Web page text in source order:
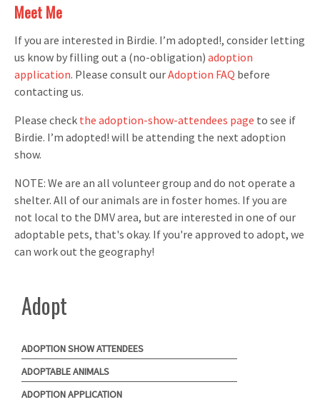
Meet Me
If you are interested in Birdie. I’m adopted!, consider letting
us know by filling out a (no-obligation) adoption
application. Please consult ourAdoption FAQ before
contacting us.
Please check the adoption-show-attendees page to see if
Birdie. I’m adopted! will be attending the next adoption
show.
NOTE: We are an all volunteer group and do not operate a
shelter. All of our animals are in foster homes. If you are
not local to the DMV area, but are interested in one of our
adoptable pets, that's okay. If you're approved to adopt, we
can work out the geography!
Adopt
ADOPTION SHOW ATTENDEES
ADOPTABLE ANIMALS
ADOPTION APPLICATION